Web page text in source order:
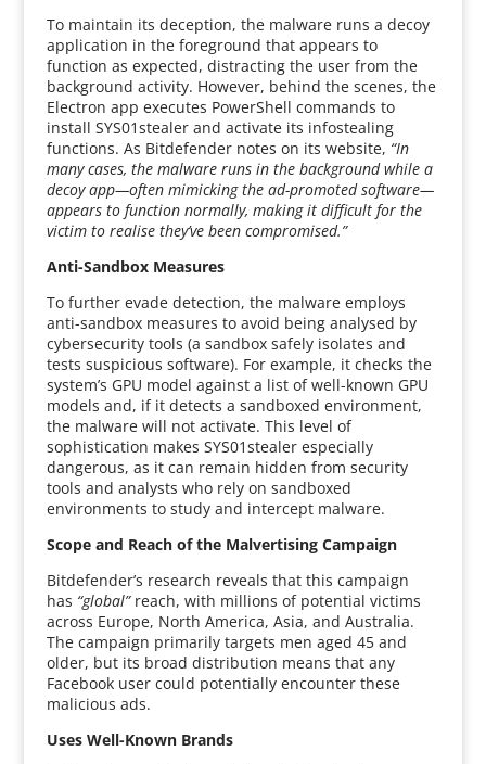
To maintain its deception, the malware runs a decoy
application in the foreground that appears to
function as expected, distracting the user from the
background activity. However, behind the scenes, the
Electron app executes PowerShell commands to
install SYS01stealer and activate its infostealing
functions. As Bitdefender notes on its website, “In
many cases, the malware runs in the background while a
decoy app—often mimicking the ad-promoted software—
appears to function normally, making it difficult for the
victim to realise they’ve been compromised.”
Anti-Sandbox Measures
To further evade detection, the malware employs
anti-sandbox measures to avoid being analysed by
cybersecurity tools (a sandbox safely isolates and
tests suspicious software). For example, it checks the
system’s GPU model against a list of well-known GPU
models and, if it detects a sandboxed environment,
the malware will not activate. This level of
sophistication makes SYS01stealer especially
dangerous, as it can remain hidden from security
tools and analysts who rely on sandboxed
environments to study and intercept malware.
Scope and Reach of the Malvertising Campaign
Bitdefender’s research reveals that this campaign
has “global”reach, with millions of potential victims
across Europe, North America, Asia, and Australia.
The campaign primarily targets men aged 45 and
older, but its broad distribution means that any
Facebook user could potentially encounter these
malicious ads.
Uses Well-Known Brands